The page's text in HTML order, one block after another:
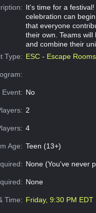
It's time for a
celebration can
that everyone
their own. Teams
and combine their
Type: ESC - Escape Rooms
Event: No
2
4
Age: Teen (13+)
None (You've never
None
Time: Friday, 9:30 PM EDT